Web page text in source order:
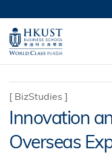
主
內
UNIVERSITY
MAP &
FACULTY
[ BizStudies ]
Innovation
Overseas